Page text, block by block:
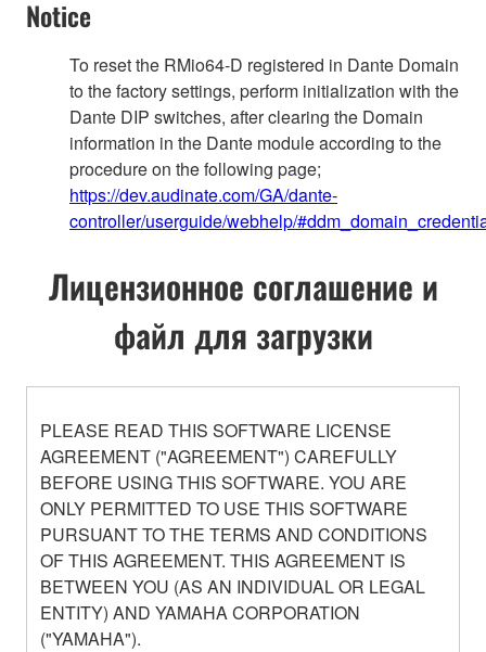
Notice
To reset the RMio64-D registered in Dante Domain
to the factory settings, perform initialization with the
Dante DIP switches, after clearing the Domain
information in the Dante module according to the
procedure on the following page;
https://dev.audinate.com/GA/dante-
controller/userguide/webhelp/
Лицензионное соглашение и
файл для загрузки
PLEASE READ THIS SOFTWARE LICENSE
AGREEMENT ("AGREEMENT") CAREFULLY
BEFORE USING THIS SOFTWARE. YOU ARE
ONLY PERMITTED TO USE THIS SOFTWARE
PURSUANT TO THE TERMS AND CONDITIONS
OF THIS AGREEMENT. THIS AGREEMENT IS
BETWEEN YOU (AS AN INDIVIDUAL OR LEGAL
ENTITY) AND YAMAHA CORPORATION
("YAMAHA").